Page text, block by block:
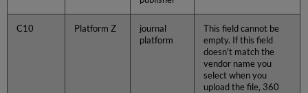
C10 Platform Z
journal
platform
This field cannot be
empty. If this field
doesn't match the
vendor name you
select when you
upload the file, 360